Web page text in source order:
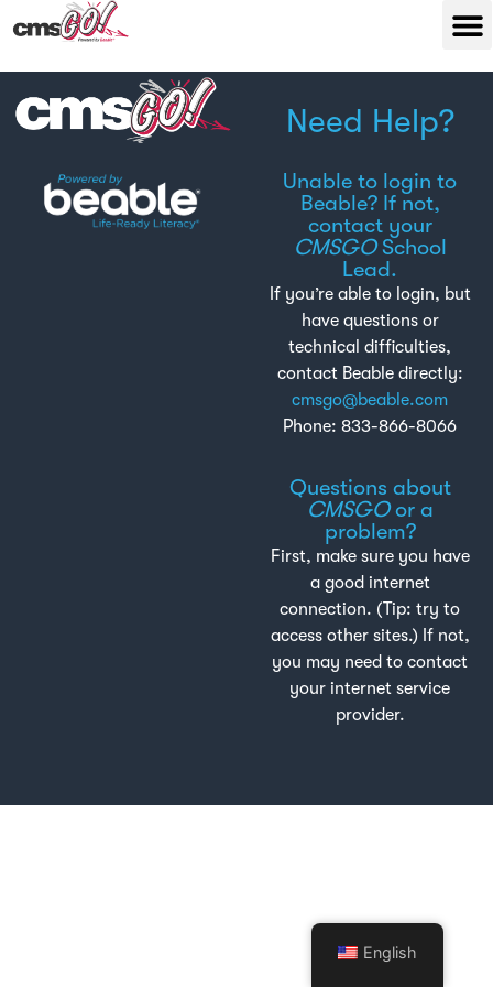
Need Help?
Unable to login to
Beable? If not,
contact your
CMSGOSchool
Lead.
If you’re able to login, but
have questions or
technical difficulties,
contact Beable directly:
cmsgo@beable.com
Phone: 833-866-8066
Questions about
CMSGOor a
problem?
First, make sure you have
a good internet
connection. (Tip: try to
access other sites.) If not,
you may need to contact
your internet service
provider.
English